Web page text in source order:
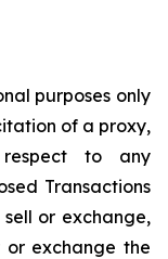
purposes only
of a proxy,
to any
Transactions
or exchange,
exchange the